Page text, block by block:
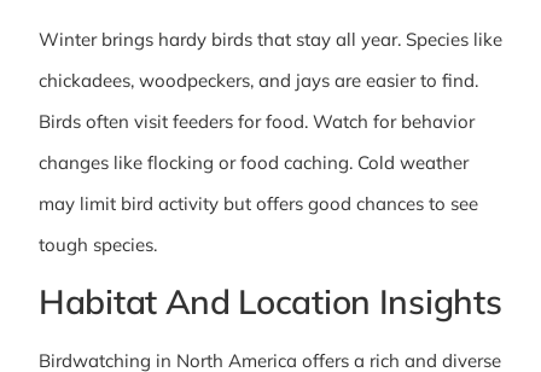
Winter brings hardy birds that stay all year. Species like
chickadees, woodpeckers, and jays are easier to find.
Birds often visit feeders for food. Watch for behavior
changes like flocking or food caching. Cold weather
may limit bird activity but offers good chances to see
tough species.
Habitat And Location Insights
Birdwatching in North America offers a rich and diverse